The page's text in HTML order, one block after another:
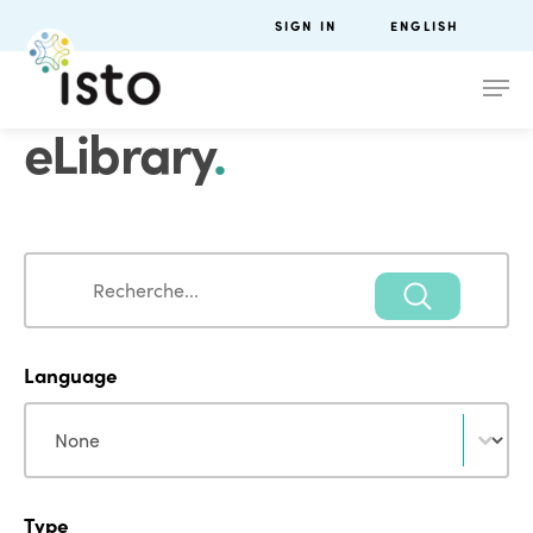
SIGN IN ENGLISH
eLibrary.
Search
Language
Language
Type